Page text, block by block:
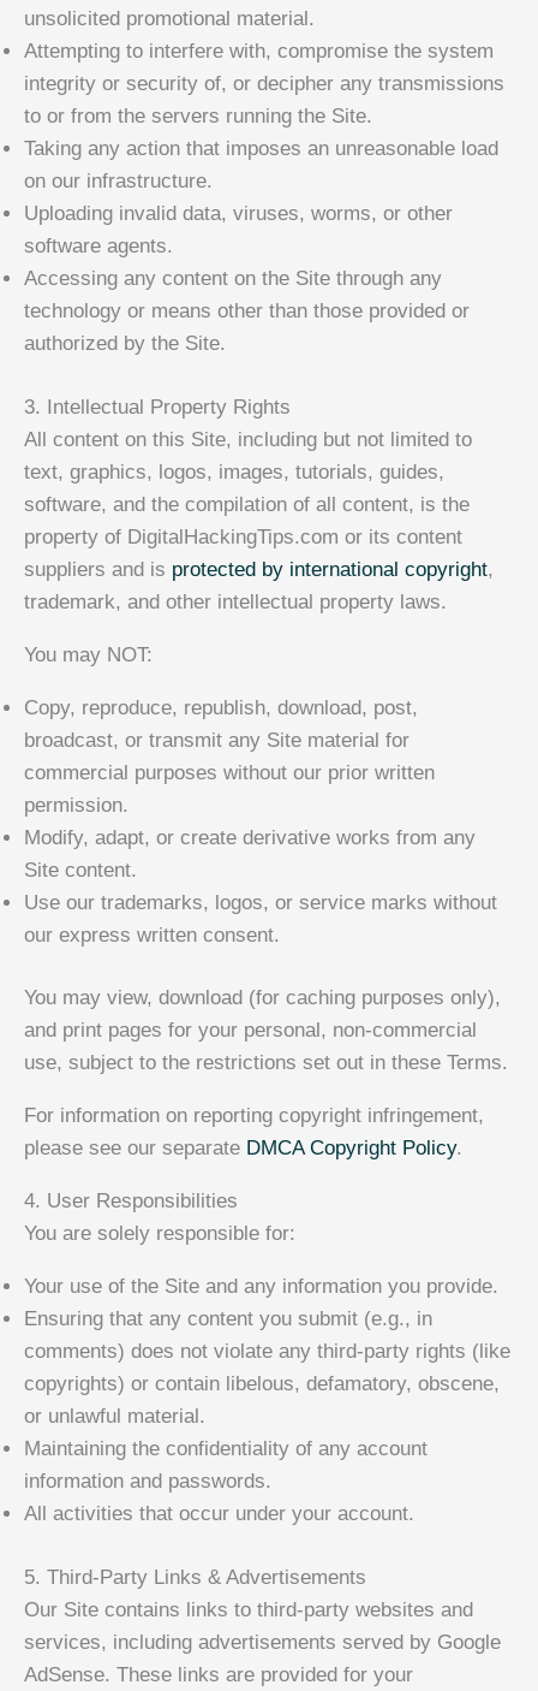
unsolicited promotional material.
Attempting to interfere with, compromise the system
integrity or security of, or decipher any transmissions
to or from the servers running the Site.
Taking any action that imposes an unreasonable load
on our infrastructure.
Uploading invalid data, viruses, worms, or other
software agents.
Accessing any content on the Site through any
technology or means other than those provided or
authorized by the Site.
3. Intellectual Property Rights
All content on this Site, including but not limited to
text, graphics, logos, images, tutorials, guides,
software, and the compilation of all content, is the
property of DigitalHackingTips.com or its content
suppliers and is protected by international copyright,
trademark, and other intellectual property laws.
You may NOT:
Copy, reproduce, republish, download, post,
broadcast, or transmit any Site material for
commercial purposes without our prior written
permission.
Modify, adapt, or create derivative works from any
Site content.
Use our trademarks, logos, or service marks without
our express written consent.
You may view, download (for caching purposes only),
and print pages for your personal, non-commercial
use, subject to the restrictions set out in these Terms.
For information on reporting copyright infringement,
please see our separate DMCA Copyright Policy.
4. User Responsibilities
You are solely responsible for:
Your use of the Site and any information you provide.
Ensuring that any content you submit (e.g., in
comments) does not violate any third-party rights (like
copyrights) or contain libelous, defamatory, obscene,
or unlawful material.
Maintaining the confidentiality of any account
information and passwords.
All activities that occur under your account.
5. Third-Party Links & Advertisements
Our Site contains links to third-party websites and
services, including advertisements served by Google
AdSense. These links are provided for your